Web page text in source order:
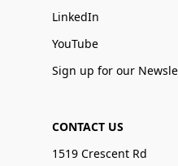
LinkedIn
YouTube
Sign up for our
CONTACT US
1519 Crescent Rd